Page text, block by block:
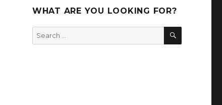
WHAT ARE YOU LOOKING FOR?
Search
for:
SEARCH